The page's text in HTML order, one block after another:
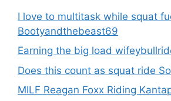
I love to multitask while squat
Bootyandthebeast69
Earning the big load
Does this count as squat ride
MILF Reagan Foxx Riding